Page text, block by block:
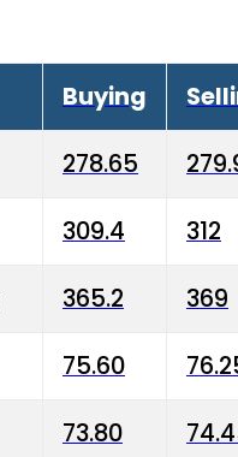
Buying
278.65
309.4 312
365.2 369
75.60
73.80